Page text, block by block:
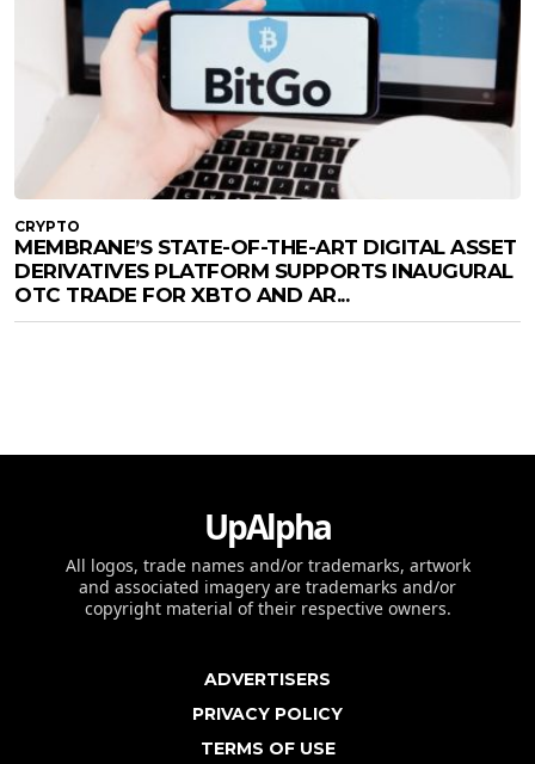
CRYPTO
MEMBRANE’S STATE-OF-THE-ART DIGITAL ASSET
DERIVATIVES PLATFORM SUPPORTS INAUGURAL
OTC TRADE FOR XBTO AND AR...
UpAlpha
All logos, trade names and/or trademarks, artwork
and associated imagery are trademarks and/or
copyright material of their respective owners.
ADVERTISERS
PRIVACY POLICY
TERMS OF USE